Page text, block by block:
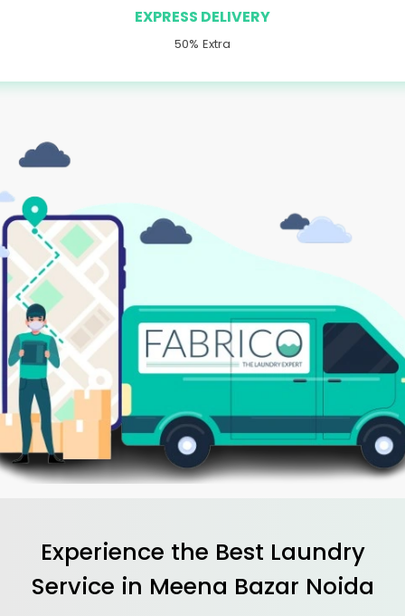
EXPRESS DELIVERY
50% Extra
Experience the Best Laundry
Service in Meena Bazar Noida